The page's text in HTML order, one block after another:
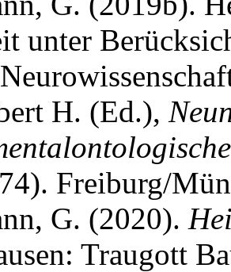
unter
H. (Ed.),
Freiburg/
G. (2020).
Traugott